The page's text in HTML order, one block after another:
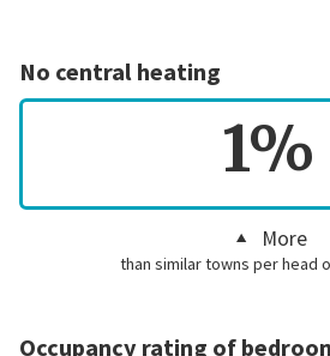
No central heating
1%
More
than similar towns per head
Occupancy rating of